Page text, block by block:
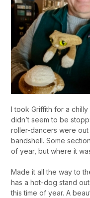
I took Griffith for a
didn’t seem to be
roller-dancers were
bandshell. Some
of year, but where it
Made it all the way to
has a hot-dog stand
this time of year. A